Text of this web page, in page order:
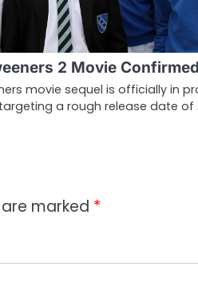
2 Movie Confirmed
movie sequel is officially in
a rough release date of
marked *